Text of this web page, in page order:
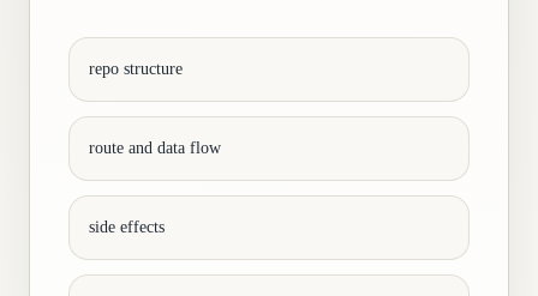
repo structure
route and data flow
side effects